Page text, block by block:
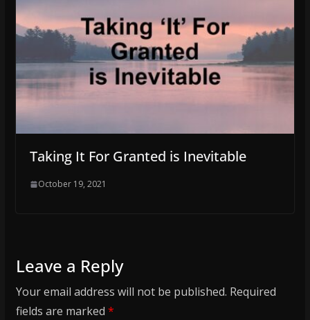
Taking It For Granted is Inevitable
October 19, 2021
Leave a Reply
Your email address will not be published. Required
fields are marked *